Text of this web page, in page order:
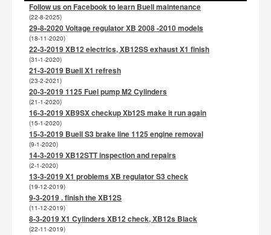
Follow us on Facebook to learn Buell maintenance
(22-8-2025)
29-8-2020 Voltage regulator XB 2008 -2010 models
(18-11-2020)
22-3-2019 XB12 electrics, XB12SS exhaust X1 finish
(31-1-2020)
21-3-2019 Buell X1 refresh
(23-2-2021)
20-3-2019 1125 Fuel pump M2 Cylinders
(21-1-2020)
16-3-2019 XB9SX checkup Xb12S make it run again
(15-1-2020)
15-3-2019 Buell S3 brake line 1125 engine removal
(9-1-2020)
14-3-2019 XB12STT inspection and repairs
(2-1-2020)
13-3-2019 X1 problems XB regulator S3 check
(19-12-2019)
9-3-2019 . finish the XB12S
(11-12-2019)
8-3-2019 X1 Cylinders XB12 check, XB12s Black
(22-11-2019)